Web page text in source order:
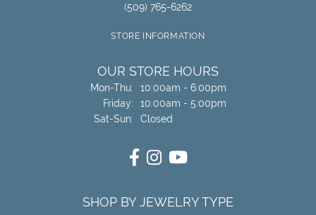
(509) 765-6262
STORE INFORMATION
OUR STORE HOURS
Mon-Thu:Monday - Thursday:
10:00am - 6:00pm
Friday:
10:00am - 5:00pm
Sat-Sun:Saturday - Sunday:
Closed
SHOP BY JEWELRY TYPE